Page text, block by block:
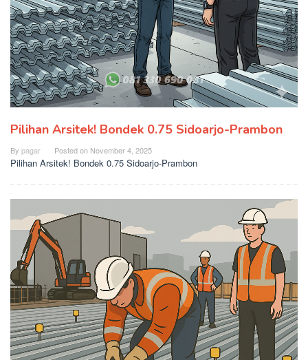
Pilihan Arsitek! Bondek 0.75 Sidoarjo-Prambon
By pagar Posted on November 4, 2025
Pilihan Arsitek! Bondek 0.75 Sidoarjo-Prambon